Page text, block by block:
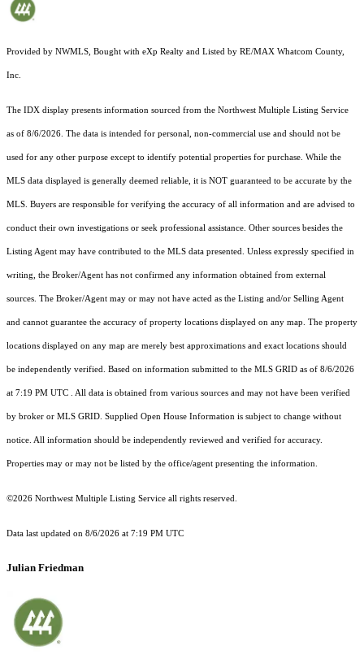
Provided by NWMLS, Bought with eXp Realty and Listed by RE/MAX Whatcom County,
Inc.
The IDX display presents information sourced from the Northwest Multiple Listing Service
as of 8/6/2026. The data is intended for personal, non-commercial use and should not be
used for any other purpose except to identify potential properties for purchase. While the
MLS data displayed is generally deemed reliable, it is NOT guaranteed to be accurate by the
MLS. Buyers are responsible for verifying the accuracy of all information and are advised to
conduct their own investigations or seek professional assistance. Other sources besides the
Listing Agent may have contributed to the MLS data presented. Unless expressly specified in
writing, the Broker/Agent has not confirmed any information obtained from external
sources. The Broker/Agent may or may not have acted as the Listing and/or Selling Agent
and cannot guarantee the accuracy of property locations displayed on any map. The property
locations displayed on any map are merely best approximations and exact locations should
be independently verified. Based on information submitted to the MLS GRID as of 8/6/2026
at 7:19 PM UTC . All data is obtained from various sources and may not have been verified
by broker or MLS GRID. Supplied Open House Information is subject to change without
notice. All information should be independently reviewed and verified for accuracy.
Properties may or may not be listed by the office/agent presenting the information.
©2026 Northwest Multiple Listing Service all rights reserved.
Data last updated on 8/6/2026 at 7:19 PM UTC
Julian Friedman